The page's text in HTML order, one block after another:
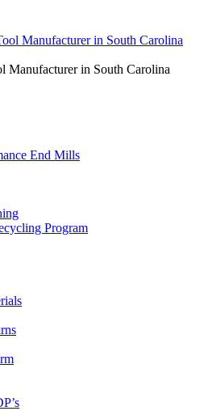
Manufacturer in South Carolina
End Mills
Program